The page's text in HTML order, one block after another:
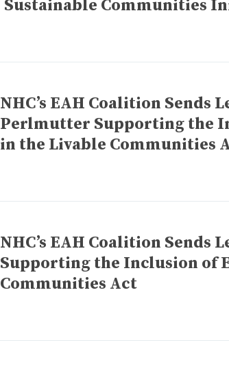
Sustainable Communities
NHC’s EAH Coalition Sends
Perlmutter Supporting the
in the Livable Communities
NHC’s EAH Coalition Sends
Supporting the Inclusion of
Communities Act